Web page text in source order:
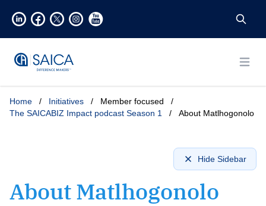
Home / Initiatives / Member focused
/
The SAICABIZ Impact podcast Season 1
/ About Matlhogonolo
Hide Sidebar
About Matlhogonolo